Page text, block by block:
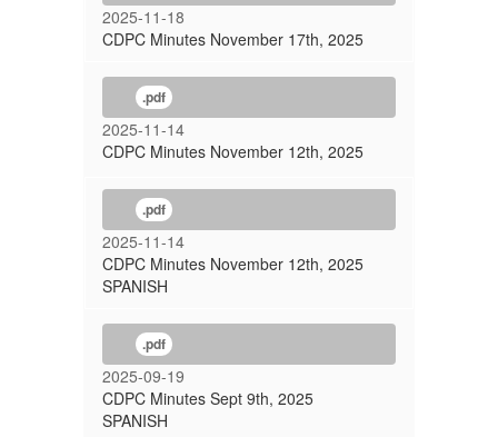
2025-11-18
CDPC Minutes November 17th, 2025
.pdf
2025-11-14
CDPC Minutes November 12th, 2025
.pdf
2025-11-14
CDPC Minutes November 12th, 2025
SPANISH
.pdf
2025-09-19
CDPC Minutes Sept 9th, 2025
SPANISH